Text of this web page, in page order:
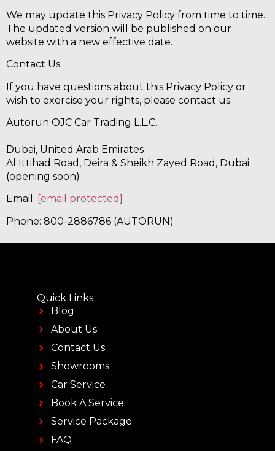
We may update this Privacy Policy from time to time.
The updated version will be published on our
website with a new effective date.
Contact Us
If you have questions about this Privacy Policy or
wish to exercise your rights, please contact us:
Autorun OJC Car Trading L.L.C.
Dubai, United Arab Emirates
Al Ittihad Road, Deira & Sheikh Zayed Road, Dubai
(opening soon)
Email: [email protected]
Phone: 800-2886786 (AUTORUN)
Quick Links
Blog
About Us
Contact Us
Showrooms
Car Service
Book A Service
Service Package
FAQ